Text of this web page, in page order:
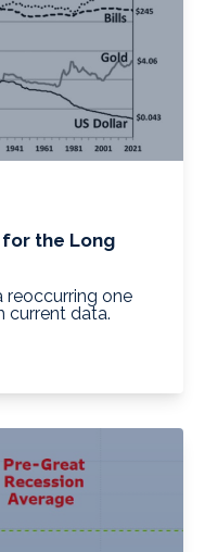
the Long
reoccurring one
current data.